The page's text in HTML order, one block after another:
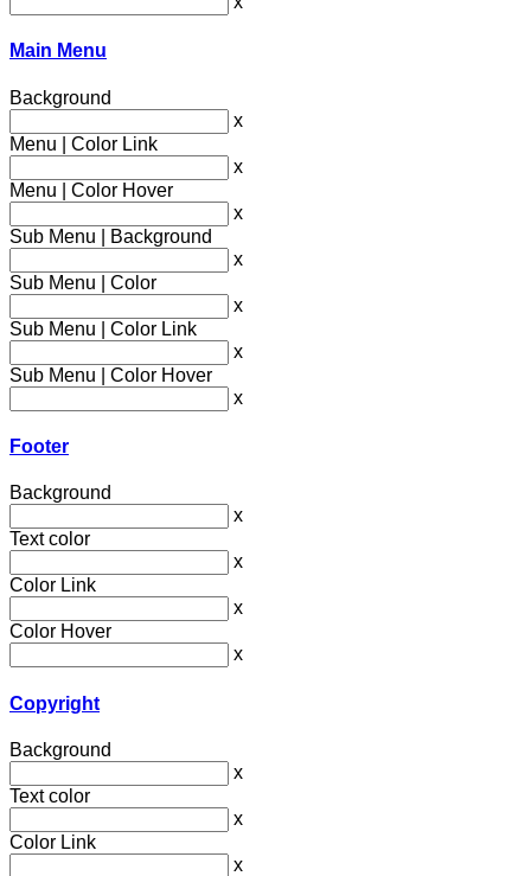
Main Menu
Background
x
Menu | Color Link
x
Menu | Color Hover
x
Sub Menu | Background
x
Sub Menu | Color
x
Sub Menu | Color Link
x
Sub Menu | Color Hover
x
Footer
Background
x
Text color
x
Color Link
x
Color Hover
x
Copyright
Background
x
Text color
x
Color Link
x